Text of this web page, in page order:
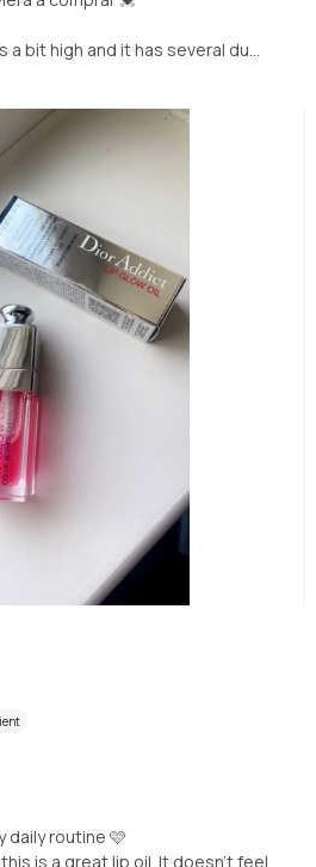
a bit high and it has several du...
daily routine 🩷
is a great lip oil. It doesn't feel